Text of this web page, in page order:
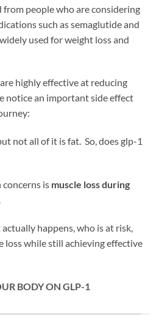
people who are considering
such as semaglutide and
used for weight loss and
highly effective at reducing
notice an important side effect
not all of it is fat. So, does glp-1
is muscle loss during
happens, who is at risk,
loss while still achieving effective
BODY ON GLP-1